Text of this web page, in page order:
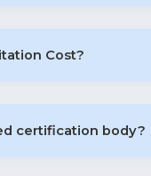
Cost?
certification body?